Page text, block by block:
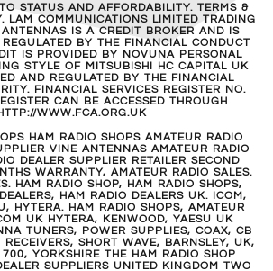
STATUS AND AFFORDABILITY. TERMS &
LAM COMMUNICATIONS LIMITED TRADING
IS A CREDIT BROKER AND IS
BY THE FINANCIAL CONDUCT
IS PROVIDED BY NOVUNA PERSONAL
STYLE OF MITSUBISHI HC CAPITAL UK
AND REGULATED BY THE FINANCIAL
FINANCIAL SERVICES REGISTER NO.
CAN BE ACCESSED THROUGH
WWW.FCA.ORG.UK
HAM RADIO SHOPS AMATEUR RADIO
VINE ANTENNAS AMATEUR RADIO
DEALER SUPPLIER RETAILER SECOND
WARRANTY, AMATEUR RADIO SALES.
HAM RADIO SHOP, HAM RADIO SHOPS,
HAM RADIO DEALERS UK. ICOM,
HYTERA. HAM RADIO SHOPS, AMATEUR
UK HYTERA, KENWOOD, YAESU UK
TUNERS, POWER SUPPLIES, COAX, CB
RECEIVERS, SHORT WAVE, BARNSLEY, UK,
YORKSHIRE THE HAM RADIO SHOP
SUPPLIERS UNITED KINGDOM TWO